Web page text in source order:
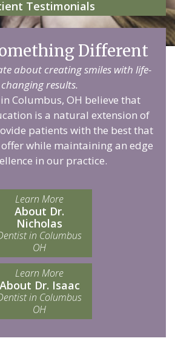
Testimonials
Different
about creating smiles with life-
changing results.
Columbus, OH believe that
is a natural extension of
patients with the best that
while maintaining an edge
in our practice.
Learn More
About Dr.
Nicholas
in Columbus
OH
Learn More
About Dr. Isaac
in Columbus
OH